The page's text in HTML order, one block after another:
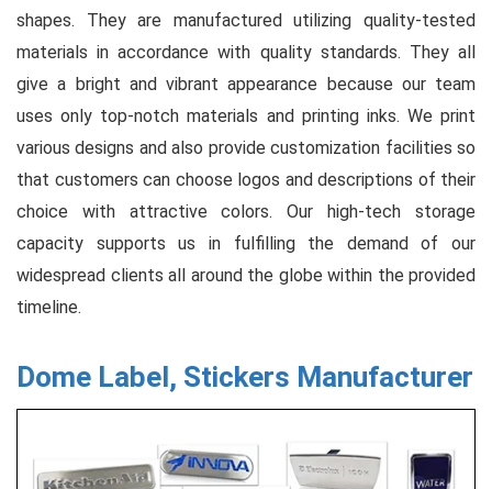
shapes. They are manufactured utilizing quality-tested
materials in accordance with quality standards. They all
give a bright and vibrant appearance because our team
uses only top-notch materials and printing inks. We print
various designs and also provide customization facilities so
that customers can choose logos and descriptions of their
choice with attractive colors. Our high-tech storage
capacity supports us in fulfilling the demand of our
widespread clients all around the globe within the provided
timeline.
Dome Label, Stickers Manufacturer